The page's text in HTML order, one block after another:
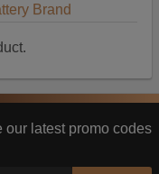
Brand
our latest promo codes